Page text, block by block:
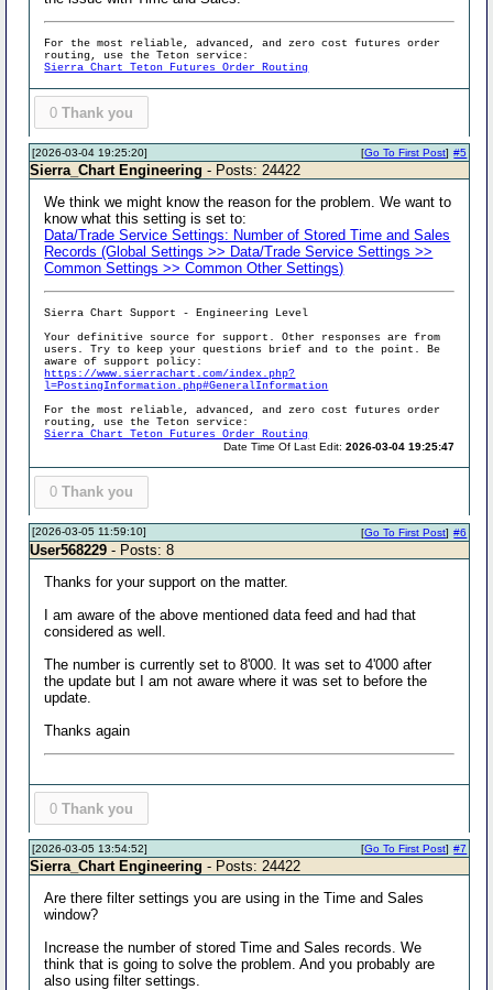
For the most reliable, advanced, and zero cost futures order
routing, use the Teton service:
Sierra Chart Teton Futures Order Routing
0 Thank you
[2026-03-04 19:25:20] #5
[Go To First Post]
Sierra_Chart Engineering - Posts: 24422
We think we might know the reason for the problem. We want to
know what this setting is set to:
Data/Trade Service Settings: Number of Stored Time and Sales
Records (Global Settings >> Data/Trade Service Settings >>
Common Settings >> Common Other Settings)
Sierra Chart Support - Engineering Level
Your definitive source for support. Other responses are from
users. Try to keep your questions brief and to the point. Be
aware of support policy:
https://www.sierrachart.com/index.php?
l=PostingInformation.php#GeneralInformation
For the most reliable, advanced, and zero cost futures order
routing, use the Teton service:
Sierra Chart Teton Futures Order Routing
Date Time Of Last Edit:2026-03-04 19:25:47
0 Thank you
[2026-03-05 11:59:10] #6
[Go To First Post]
User568229 - Posts: 8
Thanks for your support on the matter.
I am aware of the above mentioned data feed and had that
considered as well.
The number is currently set to 8'000. It was set to 4'000 after
the update but I am not aware where it was set to before the
update.
Thanks again
0 Thank you
[2026-03-05 13:54:52] #7
[Go To First Post]
Sierra_Chart Engineering - Posts: 24422
Are there filter settings you are using in the Time and Sales
window?
Increase the number of stored Time and Sales records. We
think that is going to solve the problem. And you probably are
also using filter settings.